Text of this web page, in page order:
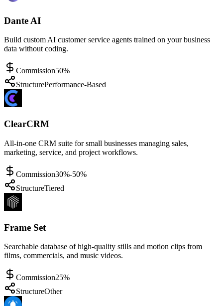
Dante AI
Build custom AI customer service agents trained on your business
data without coding.
Commission50%
StructurePerformance-Based
ClearCRM
All-in-one CRM suite for small businesses managing sales,
marketing, service, and project workflows.
Commission30%-50%
StructureTiered
Frame Set
Searchable database of high-quality stills and motion clips from
films, commercials, and music videos.
Commission25%
StructureOther